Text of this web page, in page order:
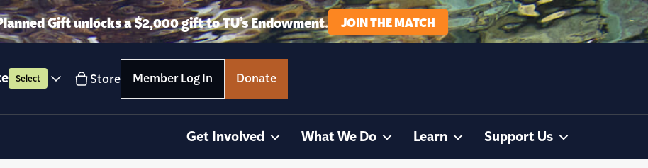
Gift unlocks a $2,000 gift to TU’s Endowment. JOIN THE MATCH
Select Store Member Log In Donate
Get Involved What We Do Learn Support Us